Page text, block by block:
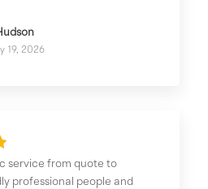
19, 2026
service from quote to
professional people and